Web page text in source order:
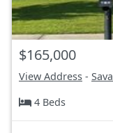
$165,000
View Address -
4 Beds